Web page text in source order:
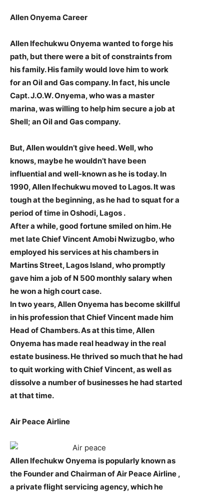
Allen Onyema Career
Allen Ifechukwu Onyema wanted to forge his
path, but there were a bit of constraints from
his family. His family would love him to work
for an Oil and Gas company. In fact, his uncle
Capt. J.O.W. Onyema, who was a master
marina, was willing to help him secure a job at
Shell; an Oil and Gas company.
But, Allen wouldn’t give heed. Well, who
knows, maybe he wouldn’t have been
influential and well-known as he is today. In
1990, Allen Ifechukwu moved to Lagos. It was
tough at the beginning, as he had to squat for a
period of time in Oshodi, Lagos .
After a while, good fortune smiled on him. He
met late Chief Vincent Amobi Nwizugbo, who
employed his services at his chambers in
Martins Street, Lagos Island, who promptly
gave him a job of N 500 monthly salary when
he won a high court case.
In two years, Allen Onyema has become skillful
in his profession that Chief Vincent made him
Head of Chambers. As at this time, Allen
Onyema has made real headway in the real
estate business. He thrived so much that he had
to quit working with Chief Vincent, as well as
dissolve a number of businesses he had started
at that time.
Air Peace Airline
Allen Ifechukw Onyema is popularly known as
the Founder and Chairman of Air Peace Airline ,
a private flight servicing agency, which he